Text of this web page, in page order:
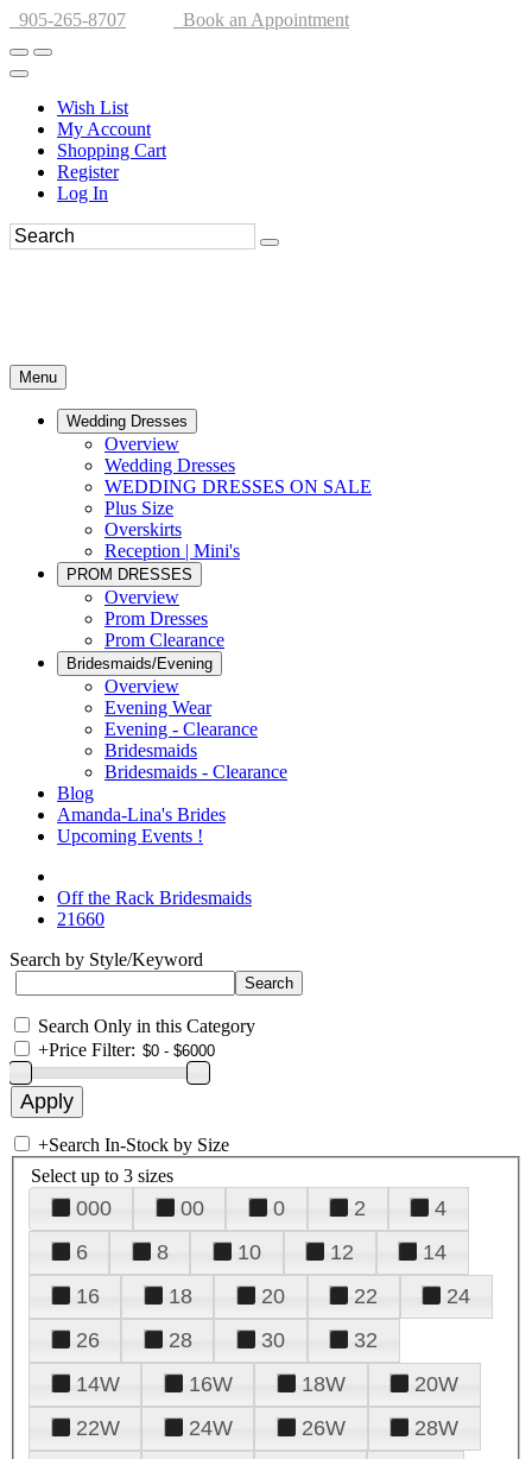
905-265-8707 Book an Appointment
Wish List
My Account
Shopping Cart
Register
Log In
Menu
Wedding Dresses
Overview
Wedding Dresses
WEDDING DRESSES ON SALE
Plus Size
Overskirts
Reception | Mini's
PROM DRESSES
Overview
Prom Dresses
Prom Clearance
Bridesmaids/Evening
Overview
Evening Wear
Evening - Clearance
Bridesmaids
Bridesmaids - Clearance
Blog
Amanda-Lina's Brides
Upcoming Events !
Off the Rack Bridesmaids
21660
Search by Style/Keyword
Search Only in this Category
+Price Filter:
+Search In-Stock by Size
Select up to 3 sizes
000 00 0 2
4
6
8 10 12
14
16
18 20 22
24
26
28 30
32
14W
16W 18W
20W
22W
24W 26W
28W